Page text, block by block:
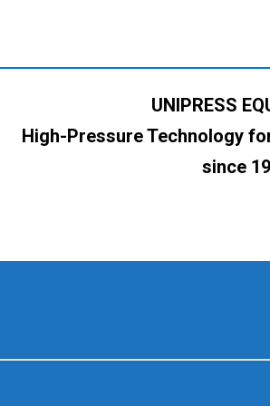
UNIPRESS
High-Pressure Technology
since